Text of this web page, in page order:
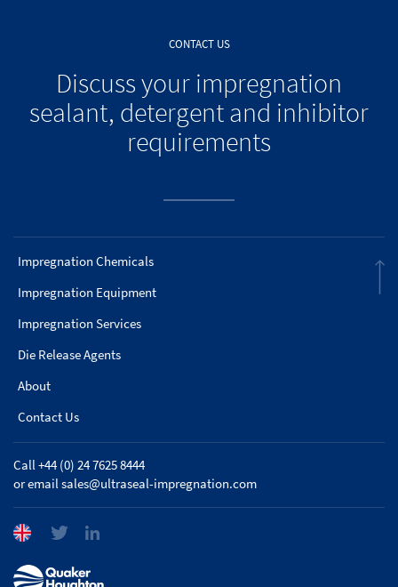
CONTACT US
Discuss your impregnation
sealant, detergent and inhibitor
requirements
Impregnation Chemicals
Impregnation Equipment
Impregnation Services
Die Release Agents
About
Contact Us
Call +44 (0) 24 7625 8444
or emailsales@ultraseal-impregnation.com